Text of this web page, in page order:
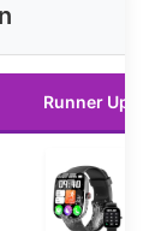
Runner Up